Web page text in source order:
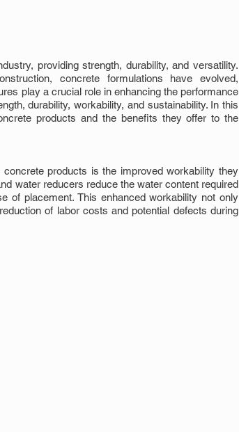
providing strength, durability, and versatility.
concrete formulations have evolved,
play a crucial role in enhancing the performance
durability, workability, and sustainability. In this
products and the benefits they offer to the
products is the improved workability they
water reducers reduce the water content required
of placement. This enhanced workability not only
of labor costs and potential defects during